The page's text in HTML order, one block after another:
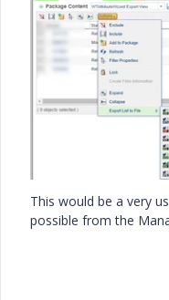
This would be a very
possible from the